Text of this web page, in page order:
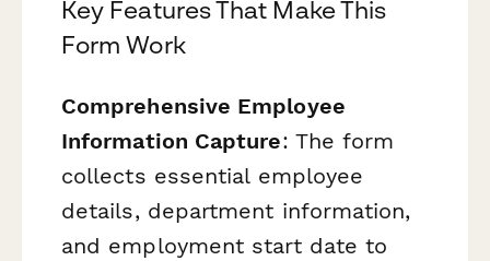
Key Features That Make This
Form Work
Comprehensive Employee
Information Capture: The form
collects essential employee
details, department information,
and employment start date to